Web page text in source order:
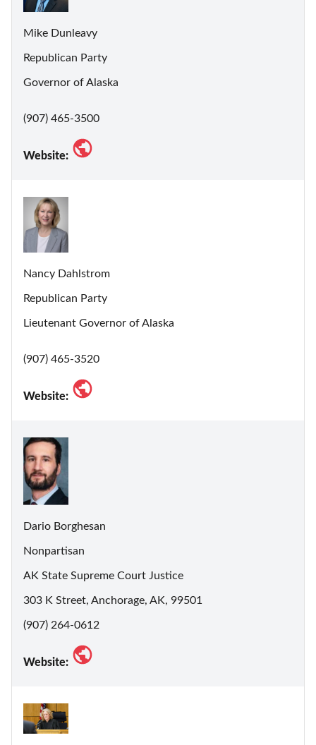
Mike Dunleavy
Republican Party
Governor of Alaska
(907) 465-3500
Website:
Nancy Dahlstrom
Republican Party
Lieutenant Governor of Alaska
(907) 465-3520
Website:
Dario Borghesan
Nonpartisan
AK State Supreme Court Justice
303 K Street, Anchorage, AK, 99501
(907) 264-0612
Website: